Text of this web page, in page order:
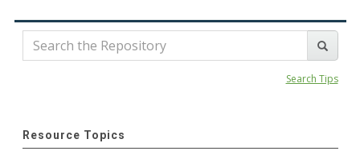
Search Tips
Resource Topics